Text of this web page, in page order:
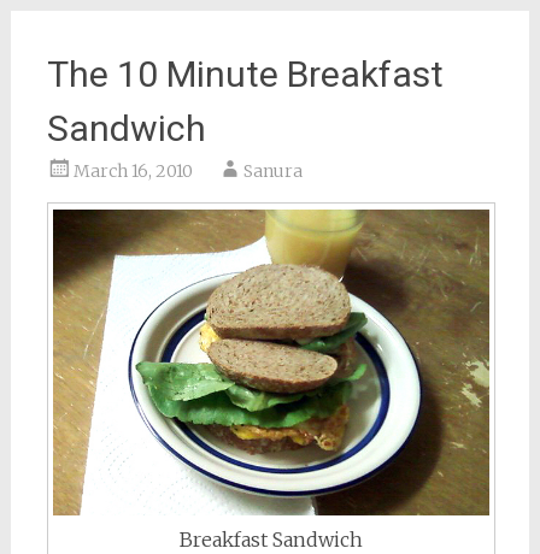
The 10 Minute Breakfast
Sandwich
March 16, 2010 Sanura
Breakfast Sandwich